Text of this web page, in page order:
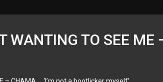
WANTING TO SEE